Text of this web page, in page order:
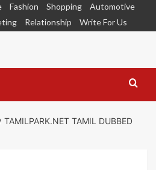
Fashion Shopping
Automotive
Relationship Write For Us
TAMILPARK.NET TAMIL DUBBED